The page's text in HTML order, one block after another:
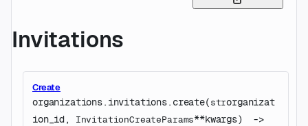
Invitations
Create
organizations.invitations. create(strorganizat
ion_id, InvitationCreateParams**kwargs)